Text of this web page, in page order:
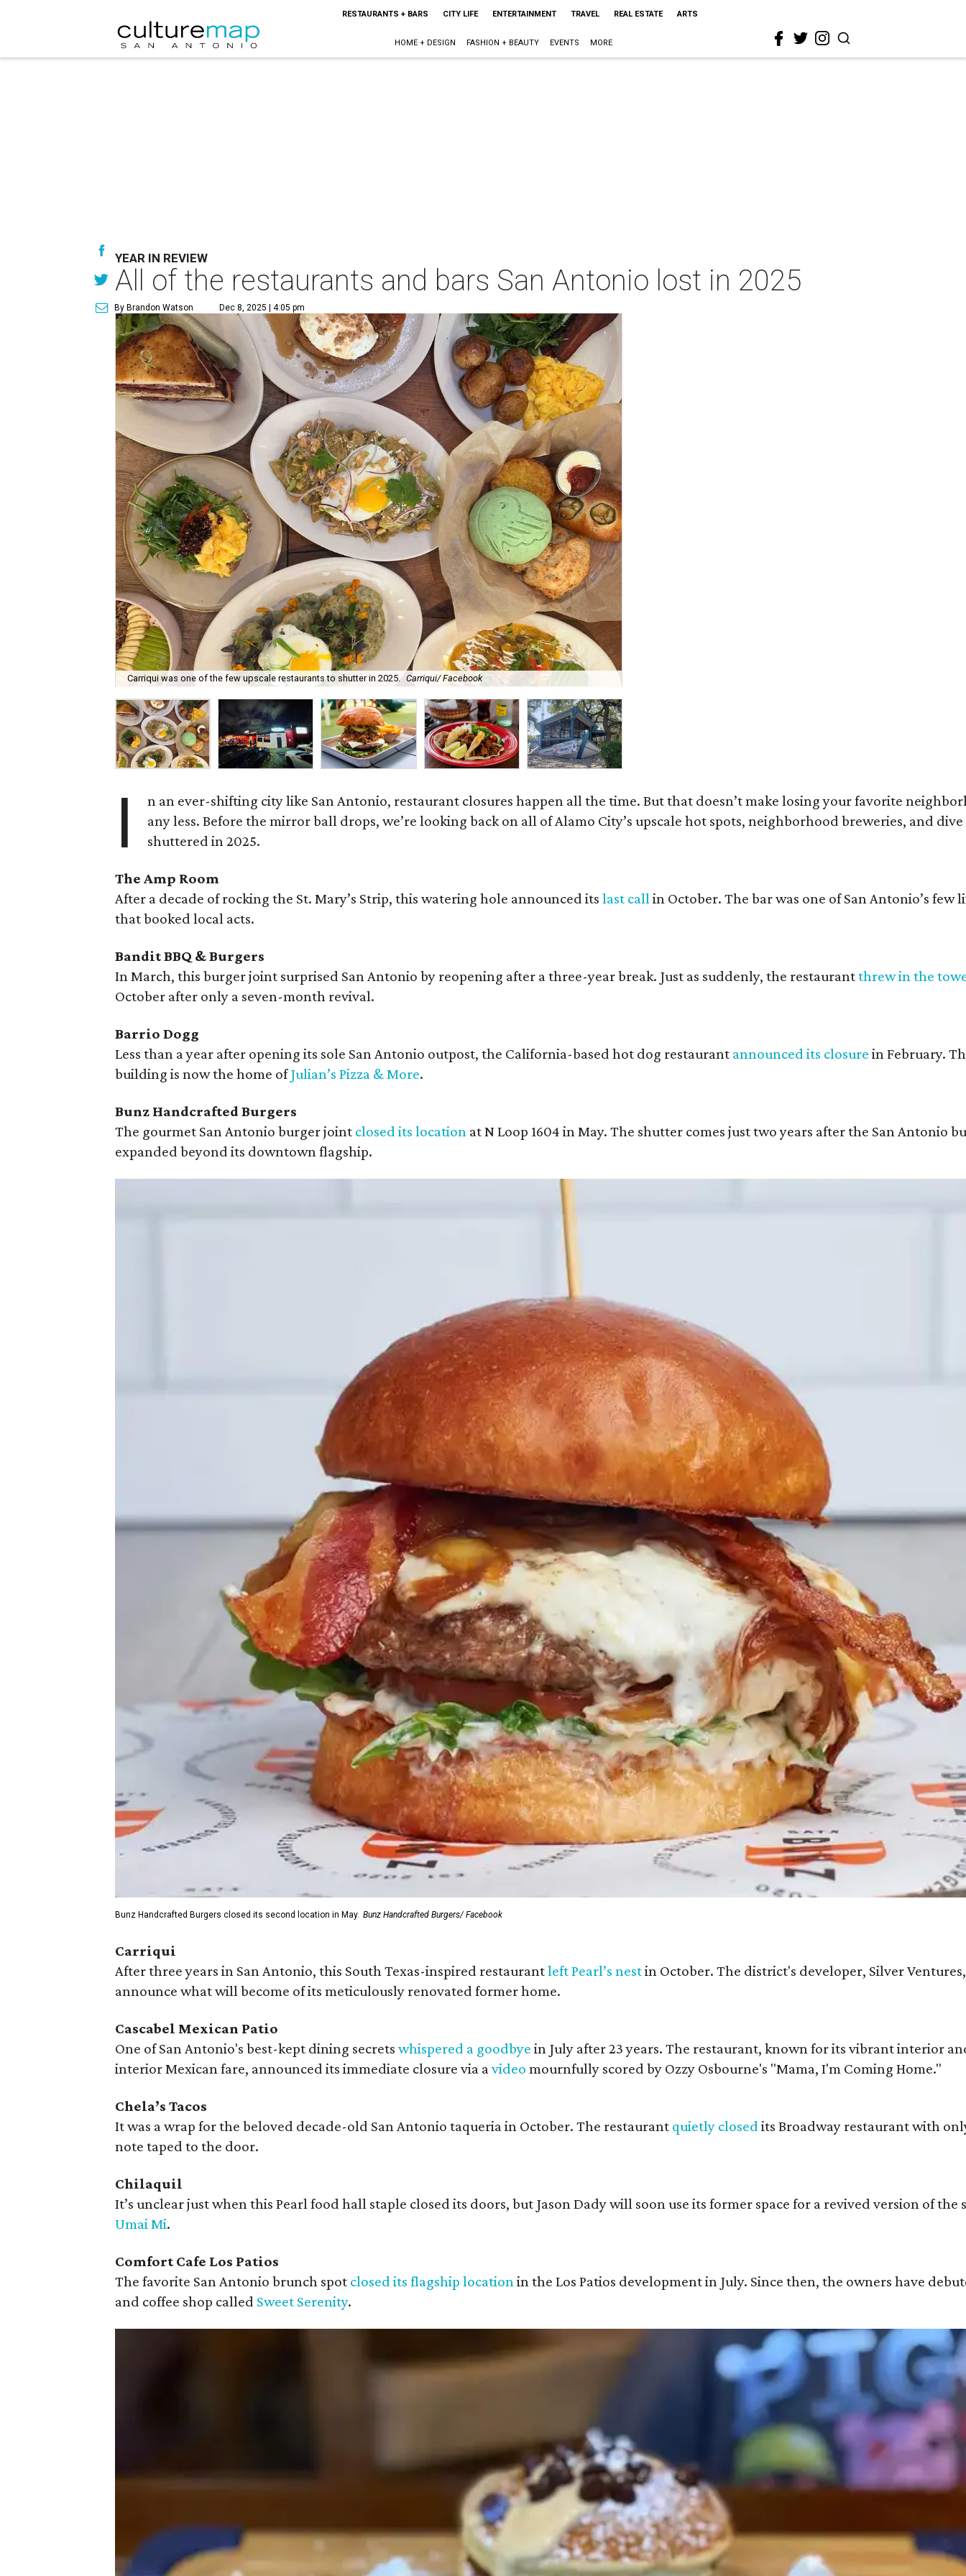
RESTAURANTS + BARS CITY LIFE ENTERTAINMENT TRAVEL REAL ESTATE ARTS
HOME + DESIGN FASHION + BEAUTY EVENTS MORE
YEAR IN REVIEW
All of the restaurants and bars San Antonio lost in 2025
By Brandon Watson Dec 8, 2025 | 4:05 pm
Carriqui was one of the few upscale restaurants to shutter in 2025. Carriqui/ Facebook
I
n an ever-shifting city like San Antonio, restaurant closures happen all the time. But that doesn’t make losing your favorite
any less. Before the mirror ball drops, we’re looking back on all of Alamo City’s upscale hot spots, neighborhood breweries, and
shuttered in 2025.
The Amp Room
After a decade of rocking the St. Mary’s Strip, this watering hole announced its last callin October. The bar was one of San Antonio’s few
that booked local acts.
Bandit BBQ & Burgers
In March, this burger joint surprised San Antonio by reopening after a three-year break. Just as suddenly, the restaurantthrew in the
October after only a seven-month revival.
Barrio Dogg
Less than a year after opening its sole San Antonio outpost, the California-based hot dog restaurant announced its closure in February.
building is now the home ofJulian’s Pizza & More.
Bunz Handcrafted Burgers
The gourmet San Antonio burger joint closed its location at N Loop 1604 in May. The shutter comes just two years after the San Antonio
expanded beyond its downtown flagship.
Bunz Handcrafted Burgers closed its second location in May. Bunz Handcrafted Burgers/ Facebook
Carriqui
After three years in San Antonio, this South Texas-inspired restaurantleft Pearl’s nestin October. The district's developer, Silver
announce what will become of its meticulously renovated former home.
Cascabel Mexican Patio
One of San Antonio's best-kept dining secrets whispered a goodbye in July after 23 years. The restaurant, known for its vibrant interior
interior Mexican fare, announced its immediate closure via a video mournfully scored by Ozzy Osbourne's "Mama, I'm Coming Home."
Chela’s Tacos
It was a wrap for the beloved decade-old San Antonio taqueria in October. The restaurant quietly closed its Broadway restaurant with
note taped to the door.
Chilaquil
It’s unclear just when this Pearl food hall staple closed its doors, but Jason Dady will soon use its former space for a revived version of
Umai Mi.
Comfort Cafe Los Patios
The favorite San Antonio brunch spot closed its flagship location in the Los Patios development in July. Since then, the owners have
and coffee shop called Sweet Serenity.